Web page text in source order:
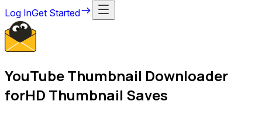
Log InGet Started
YouTube Thumbnail Downloader
forHD Thumbnail Saves